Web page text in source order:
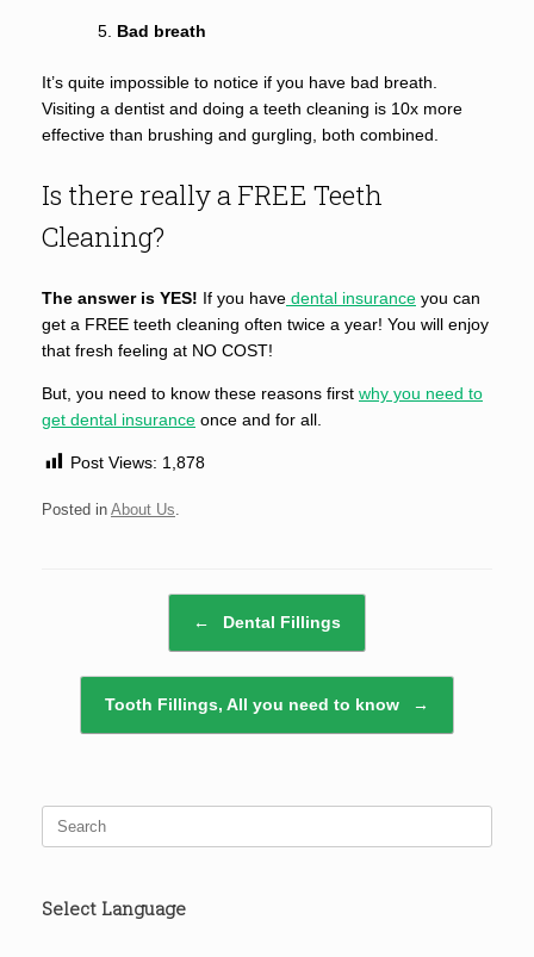
Bad breath
It’s quite impossible to notice if you have bad breath.
Visiting a dentist and doing a teeth cleaning is 10x more
effective than brushing and gurgling, both combined.
Is there really a FREE Teeth
Cleaning?
The answer is YES! If you have dental insurance you can
get a FREE teeth cleaning often twice a year! You will enjoy
that fresh feeling at NO COST!
But, you need to know these reasons first why you need to
get dental insurance once and for all.
Post Views: 1,878
Posted in About Us.
← Dental Fillings
Tooth Fillings, All you need to know →
Search
Select Language